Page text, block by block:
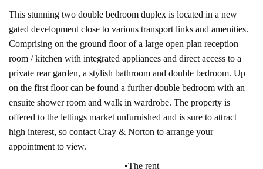
This stunning two double bedroom duplex is located in a new
gated development close to various transport links and amenities.
Comprising on the ground floor of a large open plan reception
room / kitchen with integrated appliances and direct access to a
private rear garden, a stylish bathroom and double bedroom. Up
on the first floor can be found a further double bedroom with an
ensuite shower room and walk in wardrobe. The property is
offered to the lettings market unfurnished and is sure to attract
high interest, so contact Cray & Norton to arrange your
appointment to view.
•The rent